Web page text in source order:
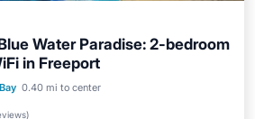
Water Paradise: 2-bedroom
in Freeport
0.40 mi to center
)
Parking
Pool